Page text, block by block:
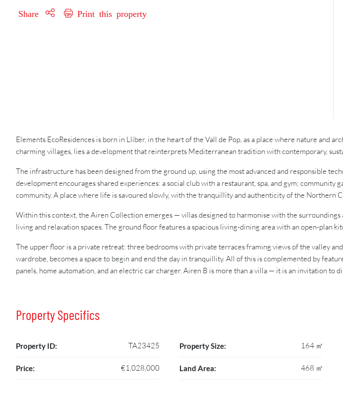
Share Print this property
Elements EcoResidences is born in Llíber, in the heart of the Vall de Pop, as a place where nature and
charming villages, lies a development that reinterprets Mediterranean tradition with contemporary,
The infrastructure has been designed from the ground up, using the most advanced and responsible
development encourages shared experiences: a social club with a restaurant, spa, and gym;
community. A place where life is savoured slowly, with the tranquillity and authenticity of the Northern
Within this context, the Airen Collection emerges — villas designed to harmonise with the
living and relaxation spaces. The ground floor features a spacious living-dining area with an open-plan
The upper floor is a private retreat: three bedrooms with private terraces framing views of the valley
wardrobe, becomes a space to begin and end the day in tranquillity. All of this is complemented by
panels, home automation, and an electric car charger. Airen B is more than a villa — it is an invitation to
Property Specifics
Property ID: TA23425
Price: €1,028,000
Property Size: 164 ㎡
Land Area: 468 ㎡